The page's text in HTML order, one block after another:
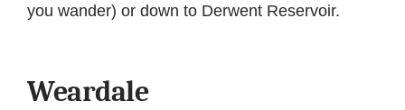
you wander) or down to Derwent Reservoir.
Weardale